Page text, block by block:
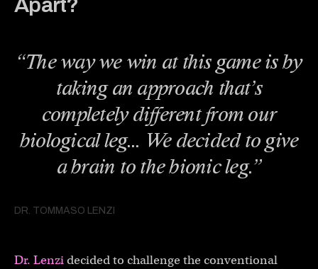
Apart?
“The way we win at this game is by
taking an approach that’s
completely different from our
biological leg… We decided to give
a brain to the bionic leg.”
DR. TOMMASO LENZI
Dr. Lenzidecided to challenge the conventional